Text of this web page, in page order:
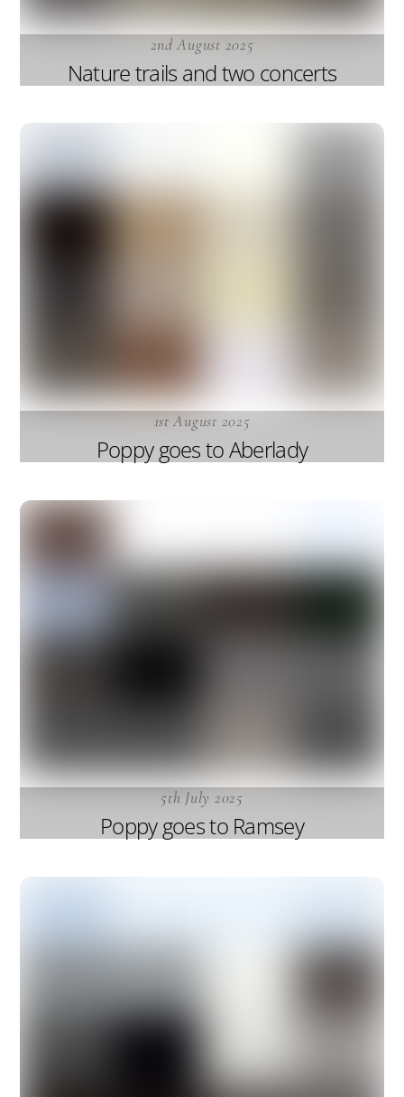
2nd August 2025
Nature trails and two concerts
1st August 2025
Poppy goes to Aberlady
5th July 2025
Poppy goes to Ramsey